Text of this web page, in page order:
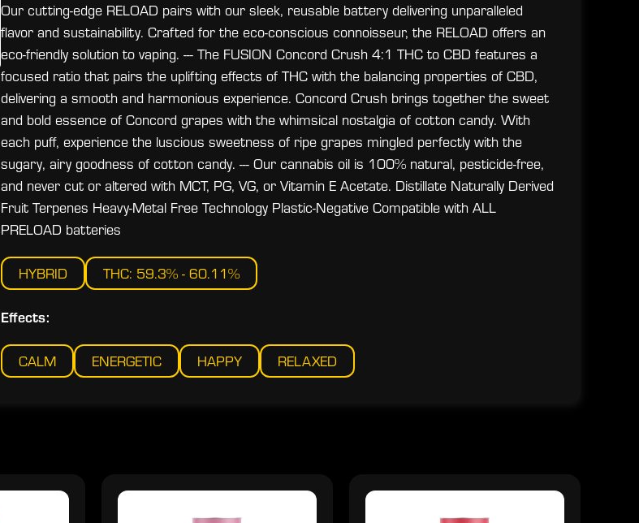
Our cutting-edge RELOAD pairs with our sleek, reusable battery delivering unparalleled
flavor and sustainability. Crafted for the eco-conscious connoisseur, the RELOAD offers an
eco-friendly solution to vaping. --- The FUSION Concord Crush 4:1 THC to CBD features a
focused ratio that pairs the uplifting effects of THC with the balancing properties of CBD,
delivering a smooth and harmonious experience. Concord Crush brings together the sweet
and bold essence of Concord grapes with the whimsical nostalgia of cotton candy. With
each puff, experience the luscious sweetness of ripe grapes mingled perfectly with the
sugary, airy goodness of cotton candy. --- Our cannabis oil is 100% natural, pesticide-free,
and never cut or altered with MCT, PG, VG, or Vitamin E Acetate. Distillate Naturally Derived
Fruit Terpenes Heavy-Metal Free Technology Plastic-Negative Compatible with ALL
PRELOAD batteries
HYBRID THC: 59.3% - 60.11%
Effects:
CALM ENERGETIC HAPPY RELAXED